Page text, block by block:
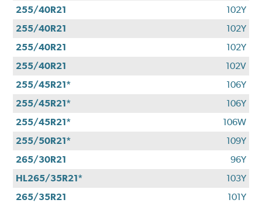
255/40R21
102Y
255/40R21
102Y
255/40R21
102Y
255/40R21
102V
255/45R21*
106Y
255/45R21*
106Y
255/45R21*
106W
255/50R21*
109Y
265/30R21
96Y
HL265/35R21*
103Y
265/35R21
101Y